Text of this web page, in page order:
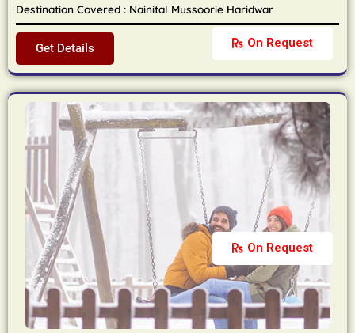
On Request
Destination Covered : Nainital Mussoorie Haridwar
Get Details
On Request